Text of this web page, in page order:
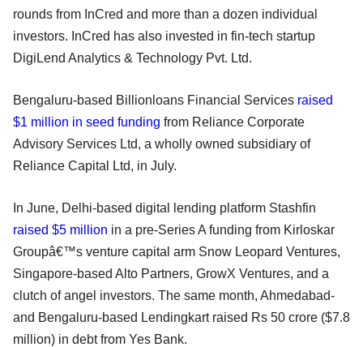
rounds from InCred and more than a dozen individual
investors. InCred has also invested in fin-tech startup
DigiLend Analytics & Technology Pvt. Ltd.
Bengaluru-based Billionloans Financial Services raised
$1 million in seed funding from Reliance Corporate
Advisory Services Ltd, a wholly owned subsidiary of
Reliance Capital Ltd, in July.
In June, Delhi-based digital lending platform Stashfin
raised $5 million in a pre-Series A funding from Kirloskar
Groupâ€™s venture capital arm Snow Leopard Ventures,
Singapore-based Alto Partners, GrowX Ventures, and a
clutch of angel investors. The same month, Ahmedabad-
and Bengaluru-based Lendingkart raised Rs 50 crore ($7.8
million) in debt from Yes Bank.